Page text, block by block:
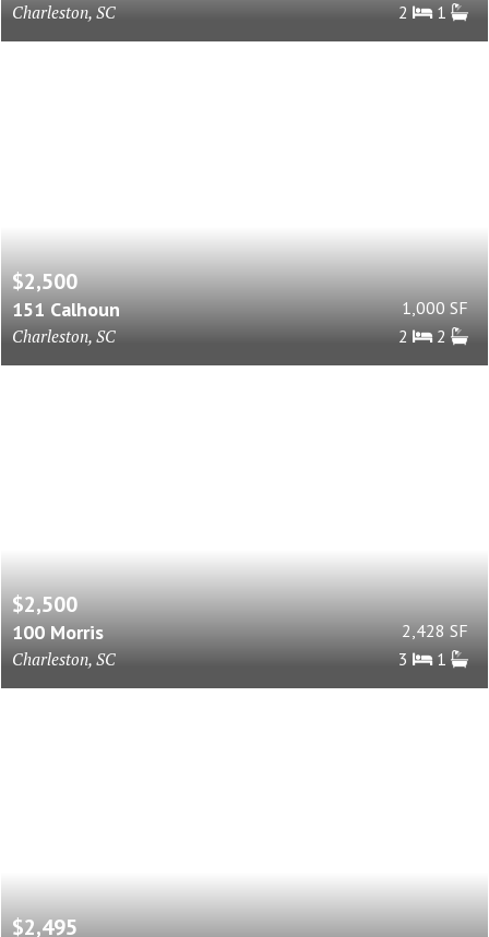
Charleston, SC
2
1
$2,500
151 Calhoun
Charleston, SC
1,000 SF
2
2
$2,500
100 Morris
Charleston, SC
2,428 SF
3
1
$2,495